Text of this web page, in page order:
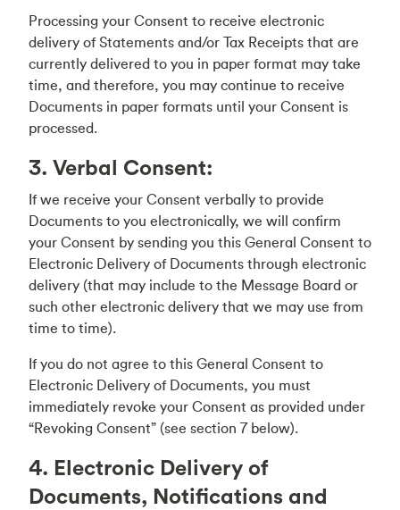
Processing your Consent to receive electronic
delivery of Statements and/or Tax Receipts that are
currently delivered to you in paper format may take
time, and therefore, you may continue to receive
Documents in paper formats until your Consent is
processed.
3. Verbal Consent:
If we receive your Consent verbally to provide
Documents to you electronically, we will confirm
your Consent by sending you this General Consent to
Electronic Delivery of Documents through electronic
delivery (that may include to the Message Board or
such other electronic delivery that we may use from
time to time).
If you do not agree to this General Consent to
Electronic Delivery of Documents, you must
immediately revoke your Consent as provided under
“Revoking Consent” (see section 7 below).
4. Electronic Delivery of
Documents, Notifications and